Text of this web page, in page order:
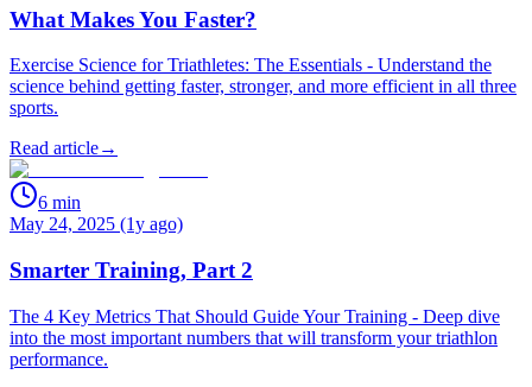
What Makes You Faster?
Exercise Science for Triathletes: The Essentials - Understand the
science behind getting faster, stronger, and more efficient in all three
sports.
Read article→
6 min
May 24, 2025 (1y ago)
Smarter Training, Part 2
The 4 Key Metrics That Should Guide Your Training - Deep dive
into the most important numbers that will transform your triathlon
performance.